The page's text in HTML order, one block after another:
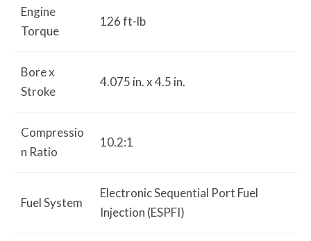
Engine
Torque
126 ft-lb
Bore x
Stroke
4.075 in. x 4.5 in.
Compressio
n Ratio
10.2:1
Fuel System
Electronic Sequential Port Fuel
Injection (ESPFI)